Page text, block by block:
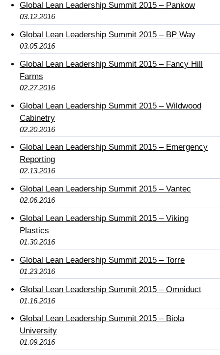
Global Lean Leadership Summit 2015 – Pankow
03.12.2016
Global Lean Leadership Summit 2015 – BP Way
03.05.2016
Global Lean Leadership Summit 2015 – Fancy Hill
Farms
02.27.2016
Global Lean Leadership Summit 2015 – Wildwood
Cabinetry
02.20.2016
Global Lean Leadership Summit 2015 – Emergency
Reporting
02.13.2016
Global Lean Leadership Summit 2015 – Vantec
02.06.2016
Global Lean Leadership Summit 2015 – Viking
Plastics
01.30.2016
Global Lean Leadership Summit 2015 – Torre
01.23.2016
Global Lean Leadership Summit 2015 – Omniduct
01.16.2016
Global Lean Leadership Summit 2015 – Biola
University
01.09.2016